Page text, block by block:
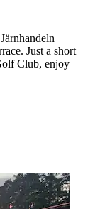
Just a short
Club, enjoy